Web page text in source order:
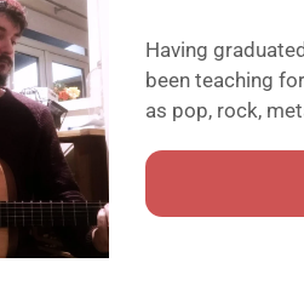
Having
been teaching
as pop, rock,